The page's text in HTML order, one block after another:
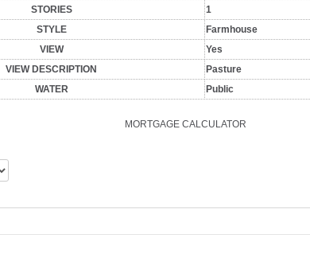
STORIES
1
STYLE
Farmhouse
VIEW
Yes
VIEW DESCRIPTION
Pasture
WATER
Public
MORTGAGE CALCULATOR